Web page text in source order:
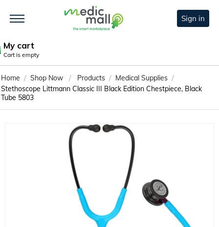
Sign in
My cart
Cart is empty
Home / Shop Now / Products / Medical Supplies /
Stethoscope Littmann Classic III Black Edition Chestpiece, Black
Tube 5803